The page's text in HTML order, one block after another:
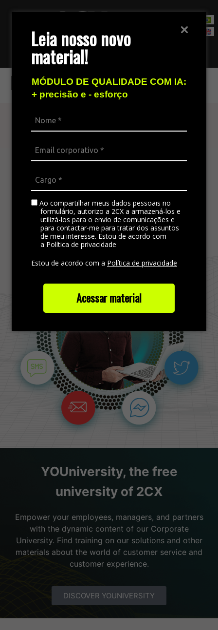
Leia nosso novo
material!
MÓDULO DE QUALIDADE COM IA:
+ precisão e - esforço
Ao compartilhar meus dados pessoais no
formulário, autorizo a 2CX a armazená-los e
utilizá-los para o envio de comunicações e
para contactar-me para tratar dos assuntos
de meu interesse. Estou de acordo com
a Política de privacidade
Estou de acordo com a Política de privacidade
Acessar material
Contact Sales Team
Increase your sales
Find out more
The omnichannel platform is ideal for
integrating all the company’s channels,
satisfaction in customer service.
Find more out
YOUniversity, the free
university of 2CX
Empower your employees, managers, and partners
with the dynamic content of our Corporate
University. Find training on our solutions and other
materials about the world of customer service and
customer experience.
DISCOVER YOUNIVERSITY